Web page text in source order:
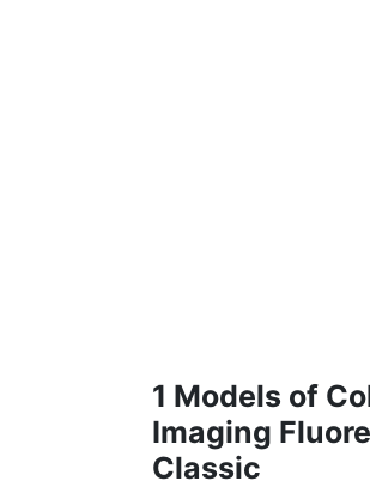
1 Models of
Imaging
Classic